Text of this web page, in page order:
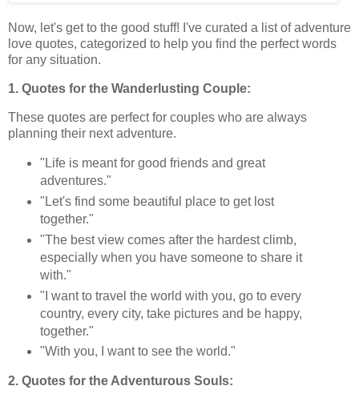
Now, let's get to the good stuff! I've curated a list of adventure
love quotes, categorized to help you find the perfect words
for any situation.
1. Quotes for the Wanderlusting Couple:
These quotes are perfect for couples who are always
planning their next adventure.
"Life is meant for good friends and great
adventures."
"Let's find some beautiful place to get lost
together."
"The best view comes after the hardest climb,
especially when you have someone to share it
with."
"I want to travel the world with you, go to every
country, every city, take pictures and be happy,
together."
"With you, I want to see the world."
2. Quotes for the Adventurous Souls: